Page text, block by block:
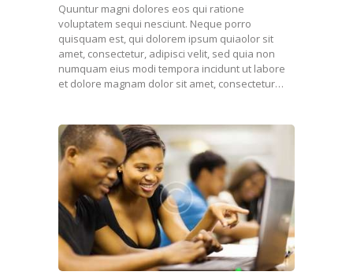
Quuntur magni dolores eos qui ratione
voluptatem sequi nesciunt. Neque porro
quisquam est, qui dolorem ipsum quiaolor sit
amet, consectetur, adipisci velit, sed quia non
numquam eius modi tempora incidunt ut labore
et dolore magnam dolor sit amet, consectetur…